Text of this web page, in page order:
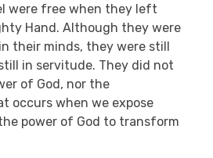
were free when they left
Hand. Although they were
their minds, they were still
in servitude. They did not
of God, nor the
occurs when we expose
power of God to transform